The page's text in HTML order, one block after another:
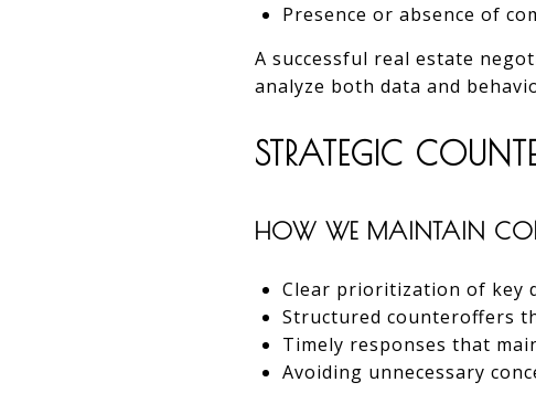
Presence or absence of
A successful real estate
analyze both data and
STRATEGIC
HOW WE MAINTAIN
Clear prioritization of key
Structured counteroffers
Timely responses that
Avoiding unnecessary